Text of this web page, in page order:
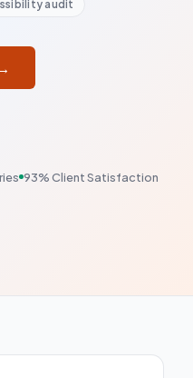
audit
93% Client Satisfaction